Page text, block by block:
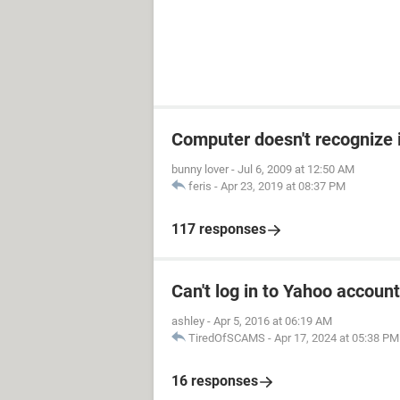
Computer doesn't recognize
bunny lover - Jul 6, 2009 at 12:50 AM
feris - Apr 23, 2019 at 08:37 PM
117 responses
Can't log in to Yahoo account
ashley - Apr 5, 2016 at 06:19 AM
TiredOfSCAMS - Apr 17, 2024 at 05:38 PM
16 responses